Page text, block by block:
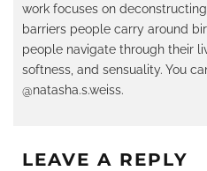
work focuses on
barriers people carry around
people navigate through their
softness, and sensuality. You
@natasha.s.weiss.
LEAVE A REPLY